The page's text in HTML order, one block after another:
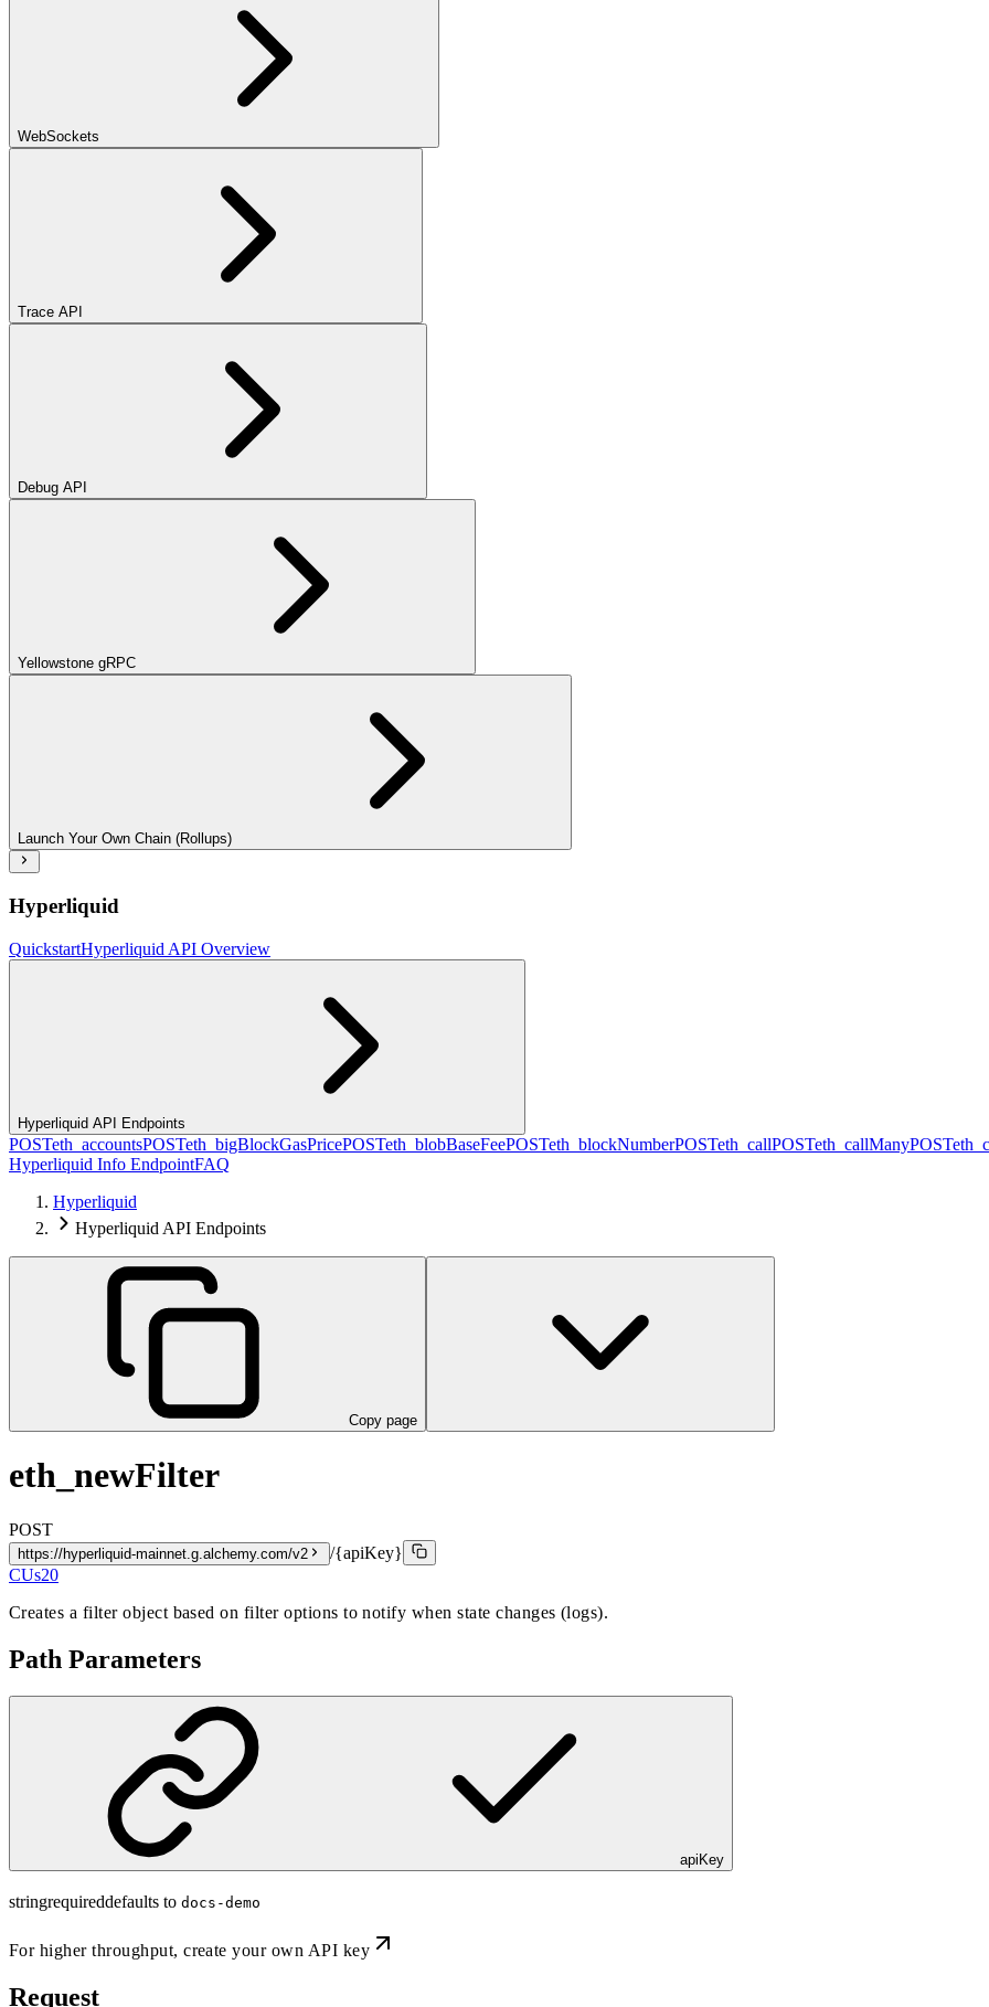
WebSockets
Trace API
Debug API
Yellowstone gRPC
Launch Your Own Chain (Rollups)
Hyperliquid
QuickstartHyperliquid API Overview
Hyperliquid API Endpoints
POSTeth_accountsPOSTeth_bigBlockGasPricePOSTeth_blobBaseFeePOSTeth_blockNumberPOSTeth_callPOSTeth_callManyPOST
Hyperliquid Info EndpointFAQ
Hyperliquid
Hyperliquid API Endpoints
Copy page
eth_newFilter
POST
https://hyperliquid-mainnet.g.alchemy.com/v2
/{apiKey}
CUs20
Creates a filter object based on filter options to notify when state changes (logs).
Path Parameters
apiKey
stringrequireddefaults to docs-demo
For higher throughput,create your own API key
Request